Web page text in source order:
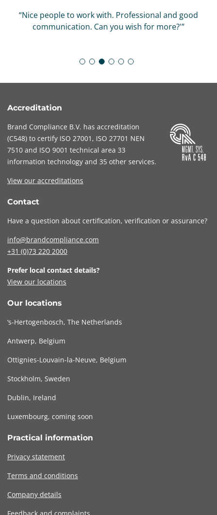
“Nice people to work with. Professional and good
communication. Can you wish for more?'”
Accreditation
Brand Compliance B.V. has accreditation
(C548) to certify ISO 27001 , ISO 27701 NEN
7510 and ISO 9001 technical area 33
information technology and 35 other services.
View our accreditations
Contact
Have a question about certification, verification or assurance?
info@brandcompliance.com
+31 (0)73 220 2000
Prefer local contact details?
View our locations
Our locations
‘s-Hertogenbosch, The Netherlands
Antwerp, Belgium
Ottignies-Louvain-la-Neuve, Belgium
Stockholm, Sweden
Dublin, Ireland
Luxembourg, coming soon
Practical information
Privacy statement
Terms and conditions
Company details